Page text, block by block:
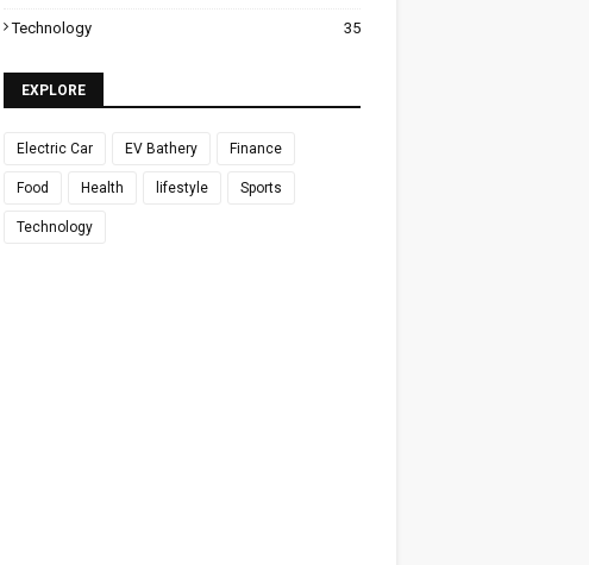
Technology 35
EXPLORE
Electric Car EV Bathery Finance
Food Health lifestyle Sports
Technology